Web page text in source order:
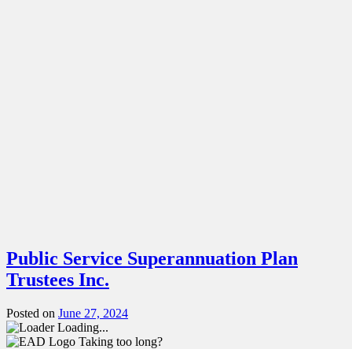
Public Service Superannuation Plan
Trustees Inc.
Posted on June 27, 2024
Loading...
Taking too long?